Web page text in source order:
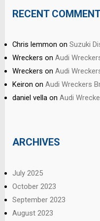
RECENT
Chris lemmon on Suzuki
Wreckers on Audi
Wreckers on Audi
Keiron on Audi Wreckers
daniel vella on Audi
ARCHIVES
July 2025
October 2023
September 2023
August 2023